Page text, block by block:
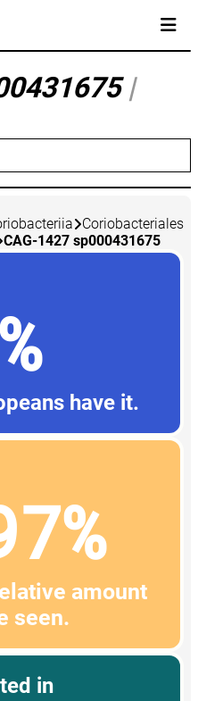
|
Coriobacteriales
CAG-1427 sp000431675
have it.
amount
seen.
in